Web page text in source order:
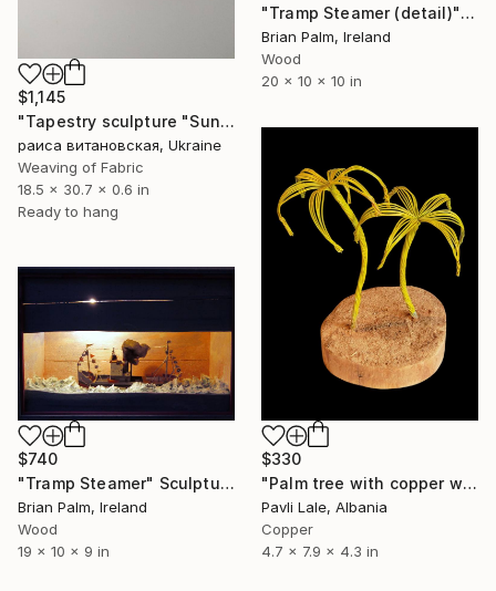
$1,145
"Tapestry sculpture "Sunny Ocean"" Sculpture
раиса витановская, Ukraine
Weaving of Fabric
18.5 x 30.7 x 0.6 in
Ready to hang
"Tramp Steamer (detail)" Sculpture
Brian Palm, Ireland
Wood
20 x 10 x 10 in
$330
"Palm tree with copper wire" Sculpture
Pavli Lale, Albania
Copper
4.7 x 7.9 x 4.3 in
$740
"Tramp Steamer" Sculpture
Brian Palm, Ireland
Wood
19 x 10 x 9 in